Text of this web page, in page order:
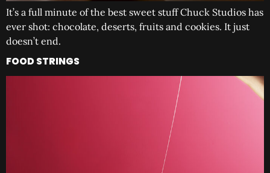
It’s a full minute of the best sweet stuff Chuck Studios has
ever shot: chocolate, deserts, fruits and cookies. It just
doesn’t end.
FOOD STRINGS